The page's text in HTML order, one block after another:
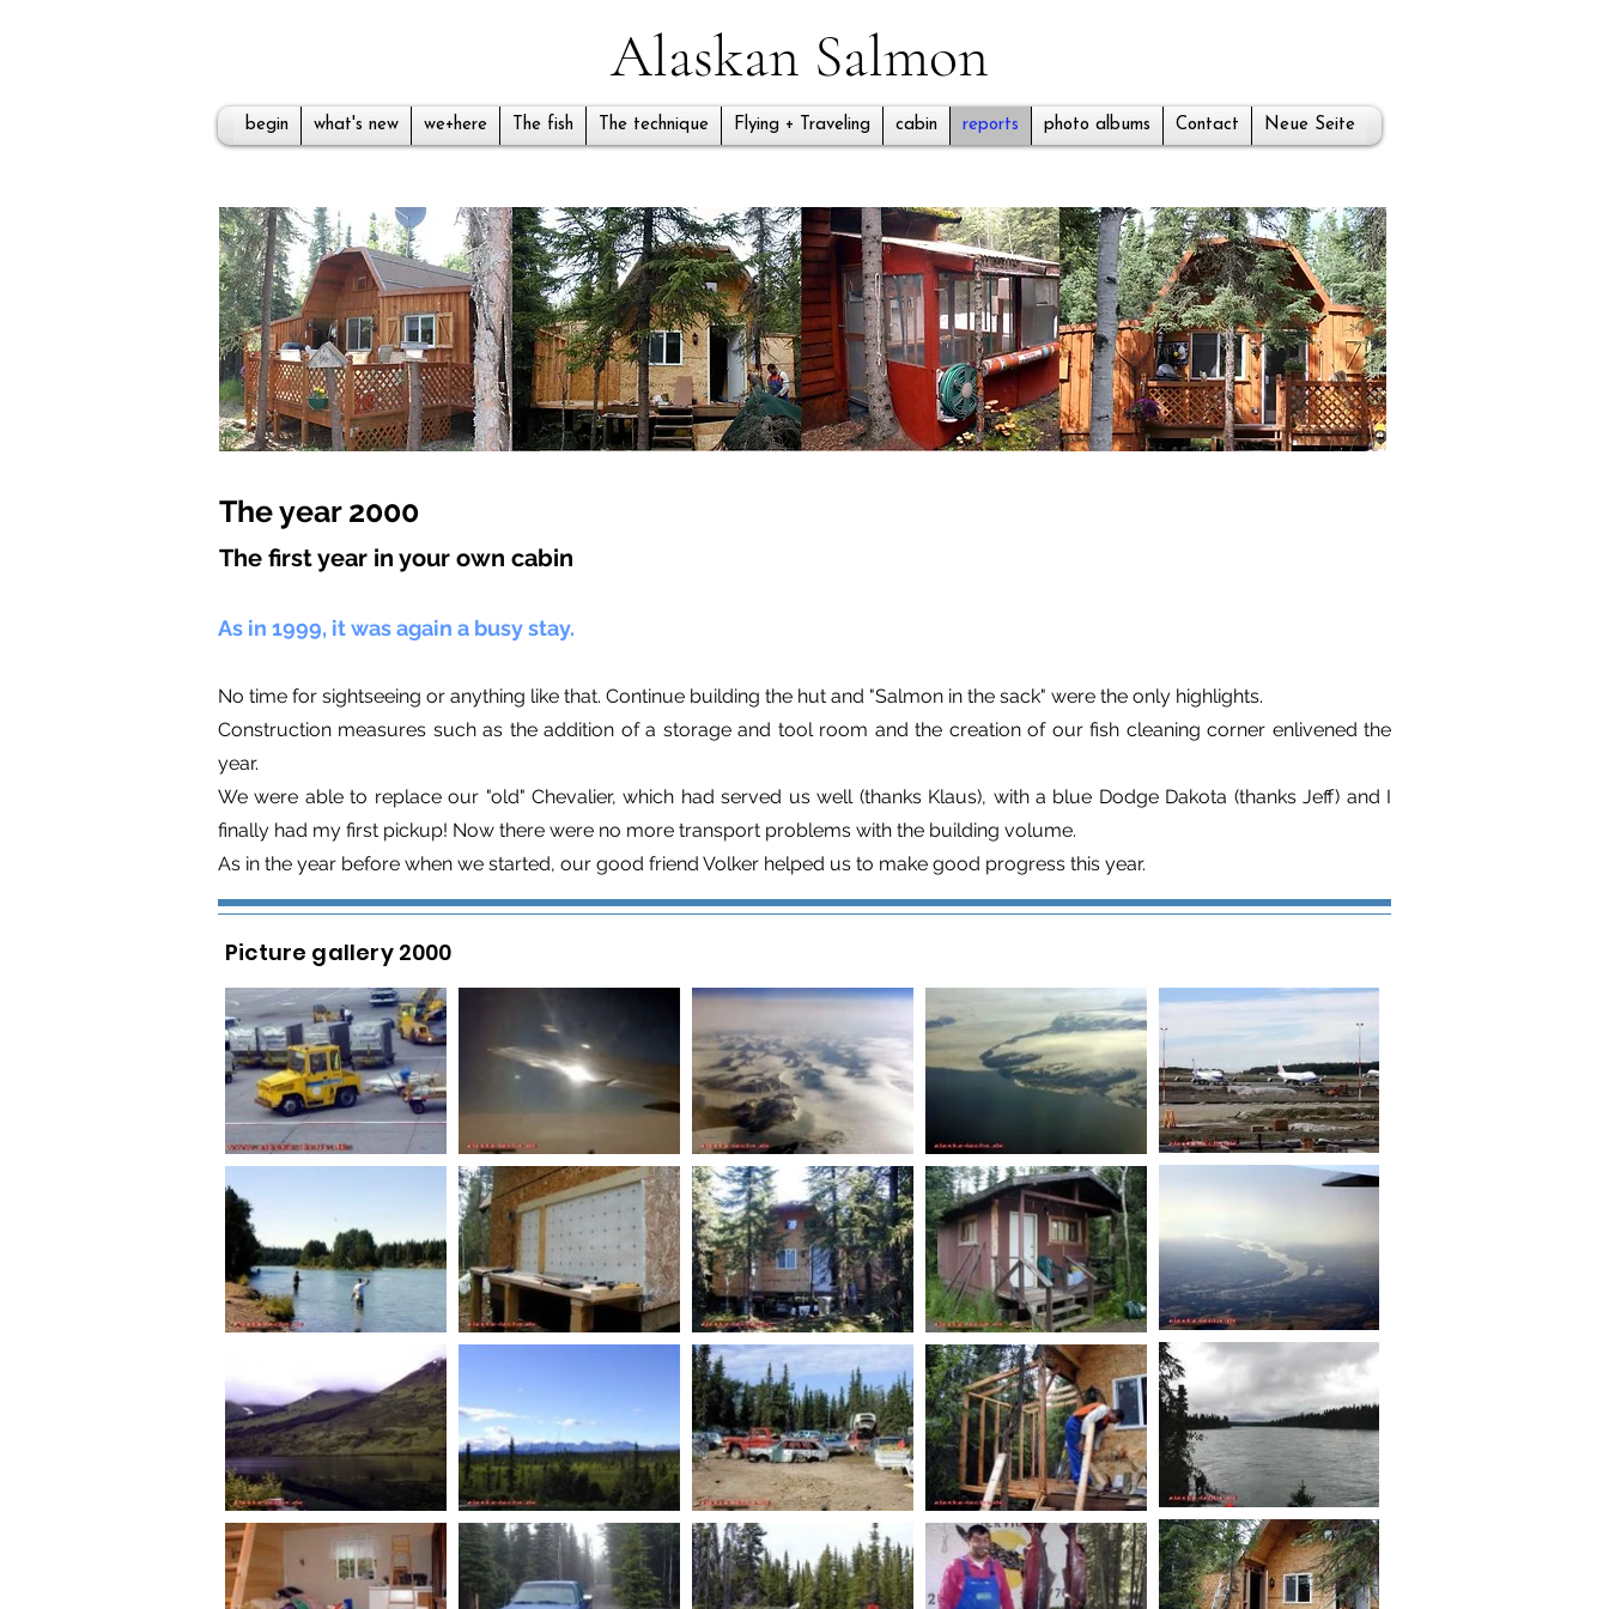
Alaskan Salmon
begin what's new we+here The fish The technique Flying + Traveling cabin reports photo albums Contact Neue Seite
The year 2000
The first year in your own cabin
As in 1999, it was again a busy stay.
No time for sightseeing or anything like that. Continue building the hut and "Salmon in the sack" were the only highlights.
Construction measures such as the addition of a storage and tool room and the creation of our fish cleaning corner enlivened the
year.
We were able to replace our "old" Chevalier, which had served us well (thanks Klaus), with a blue Dodge Dakota (thanks Jeff) and I
finally had my first pickup! Now there were no more transport problems with the building volume.
As in the year before when we started, our good friend Volker helped us to make good progress this year.
Picture gallery 2000